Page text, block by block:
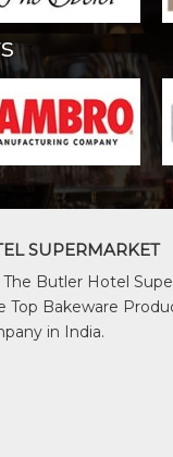
SUPERMARKET
The Butler Hotel
Top Bakeware
in India.